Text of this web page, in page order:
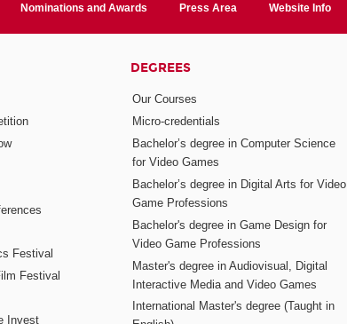
Nominations and Awards Press Area Website Info
Festival
Festival
Invest
DEGREES
Our Courses
Micro-credentials
Bachelor’s degree in Computer Science
for Video Games
Bachelor’s degree in Digital Arts for Video
Game Professions
Bachelor's degree in Game Design for
Video Game Professions
Master's degree in Audiovisual, Digital
Interactive Media and Video Games
International Master's degree (Taught in